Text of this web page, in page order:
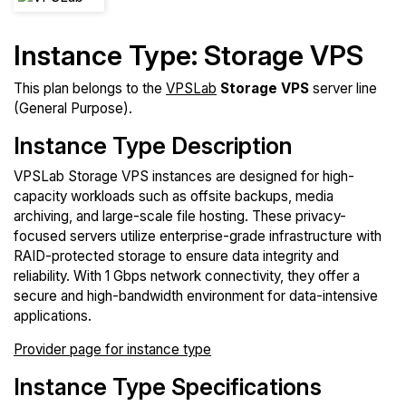
Instance Type: Storage VPS
This plan belongs to the VPSLab Storage VPS server line
(General Purpose).
Instance Type Description
VPSLab Storage VPS instances are designed for high-
capacity workloads such as offsite backups, media
archiving, and large-scale file hosting. These privacy-
focused servers utilize enterprise-grade infrastructure with
RAID-protected storage to ensure data integrity and
reliability. With 1 Gbps network connectivity, they offer a
secure and high-bandwidth environment for data-intensive
applications.
Provider page for instance type
Instance Type Specifications